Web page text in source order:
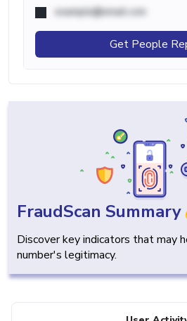
example@email.com
Get People
FraudScan Summary
Discover key indicators that may
number's legitimacy.